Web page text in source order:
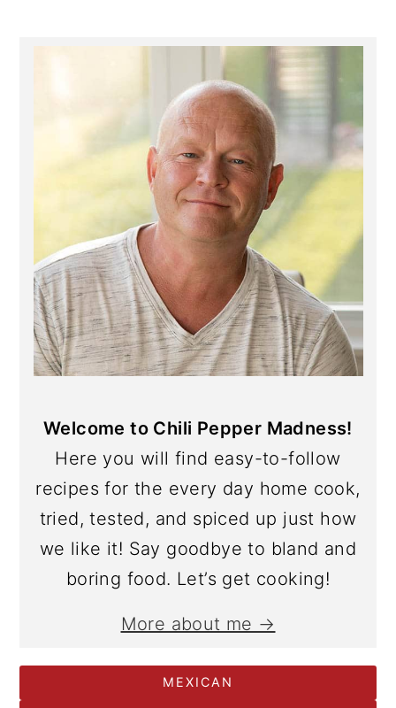
Primary
Welcome to Chili Pepper Madness!
Here you will find easy-to-follow
recipes for the every day home cook,
tried, tested, and spiced up just how
we like it! Say goodbye to bland and
boring food. Let’s get cooking!
More about me →
MEXICAN